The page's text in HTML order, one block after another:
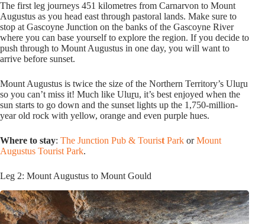
The first leg journeys 451 kilometres from Carnarvon to Mount
Augustus as you head east through pastoral lands. Make sure to
stop at Gascoyne Junction on the banks of the Gascoyne River
where you can base yourself to explore the region. If you decide to
push through to Mount Augustus in one day, you will want to
arrive before sunset.
Mount Augustus is twice the size of the Northern Territory’s Uluru
so you can’t miss it! Much like Uluru, it’s best enjoyed when the
sun starts to go down and the sunset lights up the 1,750-million-
year old rock with yellow, orange and even purple hues.
Where to stay: The Junction Pub & Tourist Park orMount
Augustus Tourist Park.
Leg 2: Mount Augustus to Mount Gould